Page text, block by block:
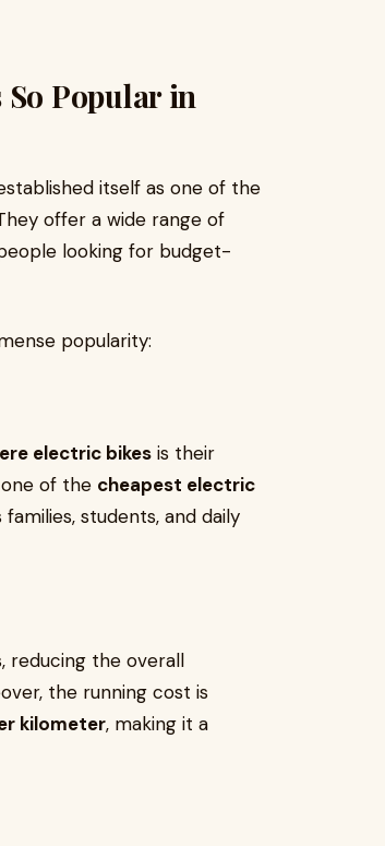
Popular in
itself as one of the
offer a wide range of
looking for budget-
popularity:
electric bikes is their
of the cheapest electric
students, and daily
reducing the overall
the running cost is
kilometer, making it a